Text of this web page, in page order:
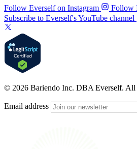
Follow Everself on Instagram
Follow
Subscribe to Everself's YouTube channel
© 2026 Bariendo Inc. DBA Everself. All
Email address